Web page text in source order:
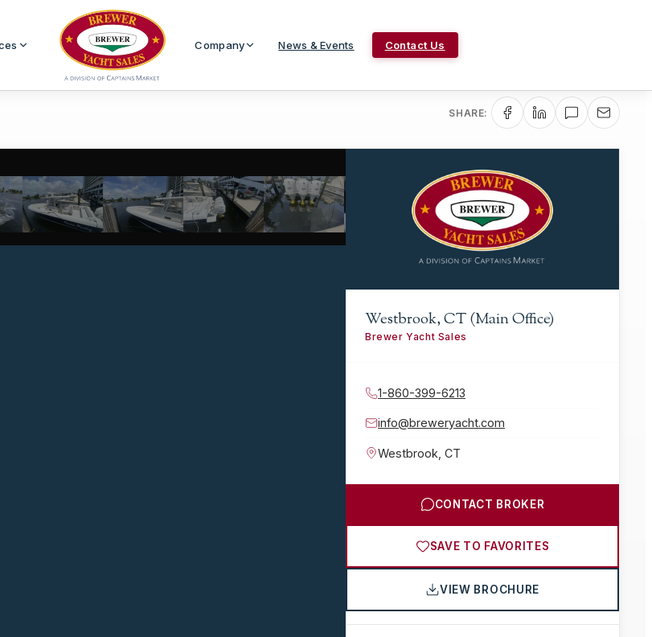
Company News & Events Contact Us
SHARE:
Westbrook, CT (Main Office)
Brewer Yacht Sales
1-860-399-6213
info@breweryacht.com
Westbrook CT
CONTACT BROKER
SAVE TO FAVORITES
VIEW BROCHURE